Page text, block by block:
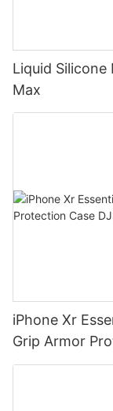
Liquid Silicone
Max
iPhone Xr
Grip Armor